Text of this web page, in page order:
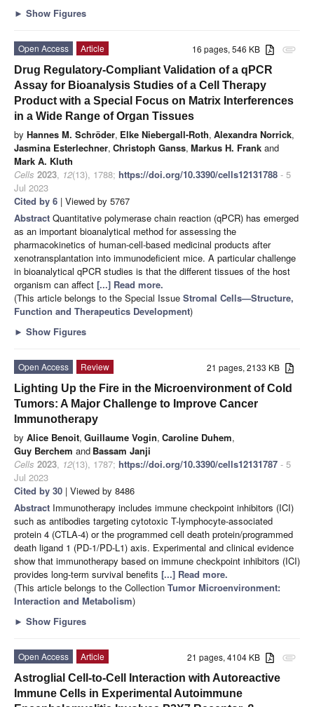
► Show Figures
attachment
16 pages, 546 KB
Open Access
Article
Drug Regulatory-Compliant Validation of a qPCR
Assay for Bioanalysis Studies of a Cell Therapy
Product with a Special Focus on Matrix Interferences
in a Wide Range of Organ Tissues
by Hannes M. Schröder, Elke Niebergall-Roth, Alexandra Norrick,
Jasmina Esterlechner, Christoph Ganss, Markus H. Frank and
Mark A. Kluth
Cells 2023, 12(13), 1788; https://doi.org/10.3390/cells12131788 - 5
Jul 2023
Cited by 6 | Viewed by 5767
Abstract Quantitative polymerase chain reaction (qPCR) has emerged
as an important bioanalytical method for assessing the
pharmacokinetics of human-cell-based medicinal products after
xenotransplantation into immunodeficient mice. A particular challenge
in bioanalytical qPCR studies is that the different tissues of the host
organism can affect [...] Read more.
(This article belongs to the Special Issue Stromal Cells—Structure,
Function and Therapeutics Development)
► Show Figures
21 pages, 2133 KB
Open Access
Review
Lighting Up the Fire in the Microenvironment of Cold
Tumors: A Major Challenge to Improve Cancer
Immunotherapy
by Alice Benoit, Guillaume Vogin, Caroline Duhem,
Guy Berchem and Bassam Janji
Cells 2023, 12(13), 1787; https://doi.org/10.3390/cells12131787 - 5
Jul 2023
Cited by 30 | Viewed by 8486
Abstract Immunotherapy includes immune checkpoint inhibitors (ICI)
such as antibodies targeting cytotoxic T-lymphocyte-associated
protein 4 (CTLA-4) or the programmed cell death protein/programmed
death ligand 1 (PD-1/PD-L1) axis. Experimental and clinical evidence
show that immunotherapy based on immune checkpoint inhibitors (ICI)
provides long-term survival benefits [...] Read more.
(This article belongs to the Collection Tumor Microenvironment:
Interaction and Metabolism)
► Show Figures
attachment
21 pages, 4104 KB
Open Access
Article
Astroglial Cell-to-Cell Interaction with Autoreactive
Immune Cells in Experimental Autoimmune